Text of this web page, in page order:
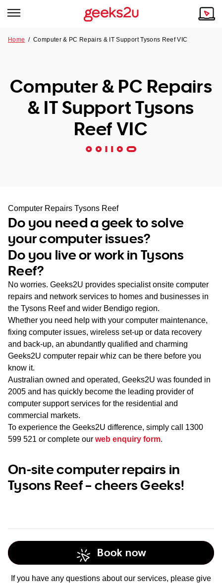
Tech emergency?
Our Remote IT Support Service is the answer.
NSW
SA
WA
TAS
NT
Our Story
Reviews
Our Customers
Home /Computer & PC Repairs & IT Support Tysons Reef VIC
Computer & PC Repairs
& IT Support Tysons
Reef VIC
Computer Repairs Tysons Reef
Do you need a geek to solve
your computer issues?
Do you live or work in Tysons
Reef?
No worries. Geeks2U provides specialist onsite computer
repairs and network services to homes and businesses in
the Tysons Reef and wider Bendigo region.
Whether you need help with your computer maintenance,
fixing computer issues, wireless set-up or data recovery
and back-up, an abundantly qualified and charming
Geeks2U computer repair whiz can be there before you
know it.
Australian owned and operated, Geeks2U was founded in
2005 and has quickly become the leading provider of
computer support services for the residential and
commercial markets.
To experience the Geeks2U difference, simply call 1300
599 521 or complete our web enquiry form.
On-site computer repairs in
Tysons Reef – cheers Geeks!
Book now
If you have any questions about our services, please give